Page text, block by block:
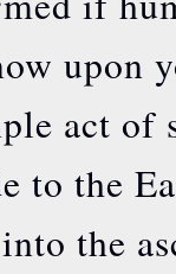
upon
act of
to the
the